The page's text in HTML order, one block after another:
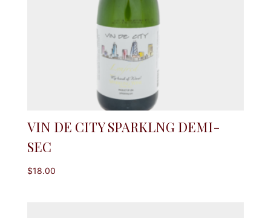
VIN DE CITY SPARKLNG DEMI-
SEC
$18.00